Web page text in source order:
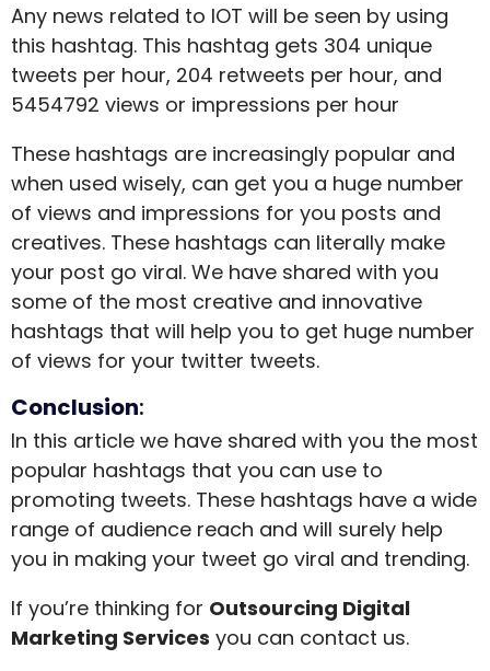
Any news related to IOT will be seen by using
this hashtag. This hashtag gets 304 unique
tweets per hour, 204 retweets per hour, and
5454792 views or impressions per hour
These hashtags are increasingly popular and
when used wisely, can get you a huge number
of views and impressions for you posts and
creatives. These hashtags can literally make
your post go viral. We have shared with you
some of the most creative and innovative
hashtags that will help you to get huge number
of views for your twitter tweets.
Conclusion:
In this article we have shared with you the most
popular hashtags that you can use to
promoting tweets. These hashtags have a wide
range of audience reach and will surely help
you in making your tweet go viral and trending.
If you’re thinking for Outsourcing Digital
Marketing Services you can contact us.